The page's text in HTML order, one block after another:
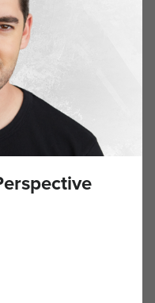
challenges that
balance between
criticism.
team dynamics
work culture while